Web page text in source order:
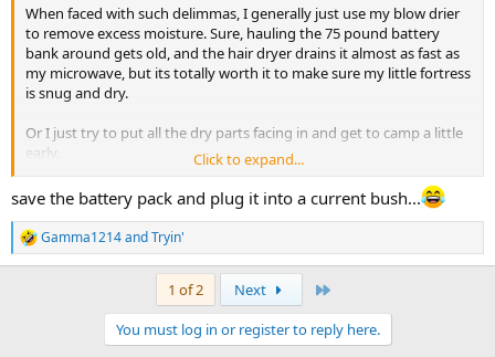
When faced with such delimmas, I generally just use my blow drier
to remove excess moisture. Sure, hauling the 75 pound battery
bank around gets old, and the hair dryer drains it almost as fast as
my microwave, but its totally worth it to make sure my little fortress
is snug and dry.
Or I just try to put all the dry parts facing in and get to camp a little
early.
I havent used a dome style tent in a while though. My Lean shelter
doesn't matter, and the hammock tarp has its own stuff sack.
Click to expand...
save the battery pack and plug it into a current bush...
R
e
Gamma1214andTryin'
1 of 2 Next
You must log in or register to reply here.